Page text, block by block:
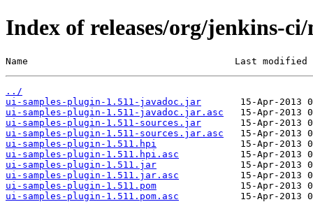
Index of releases/org/jenkins-
Name                                     Last modified
../
ui-samples-plugin-1.511-javadoc.jar
ui-samples-plugin-1.511-javadoc.jar.asc
ui-samples-plugin-1.511-sources.jar
ui-samples-plugin-1.511-sources.jar.asc
ui-samples-plugin-1.511.hpi
ui-samples-plugin-1.511.hpi.asc
ui-samples-plugin-1.511.jar
ui-samples-plugin-1.511.jar.asc
ui-samples-plugin-1.511.pom
ui-samples-plugin-1.511.pom.asc